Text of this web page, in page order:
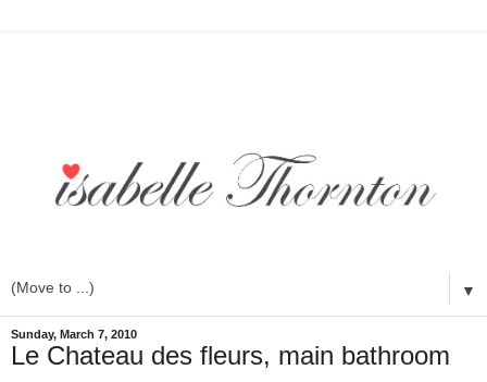
▼
Sunday, March 7, 2010
Le Chateau des fleurs, main bathroom